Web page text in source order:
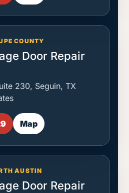
COUNTY
Door Repair
230, Seguin, TX
Map
AUSTIN
Door Repair